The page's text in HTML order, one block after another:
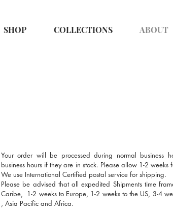
SHOP COLLECTIONS ABOUT
Your order will be processed during normal business
business hours if they are in stock. Please allow 1-2
We use International Certified postal service for shipping.
Please be advised that all expedited Shipments time
Caribe, 1-2 weeks to Europe, 1-2 weeks to the US, 3-4
, Asia Pacific and Africa.